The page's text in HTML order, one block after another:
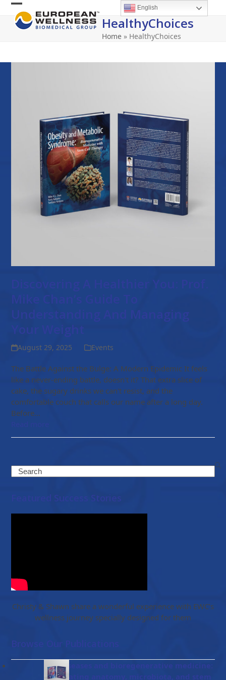
Skip
content
Open
mobile
Close
mobile
HealthyChoices
Home » HealthyChoices
Discovering A Healthier You: Prof.
Mike Chan’s Guide To
Understanding And Managing
Your Weight
August 29, 2025 Events
The Battle Against the Bulge: A Modern Epidemic It feels
like a never-ending battle, doesn't it? That extra slice of
cake, the sugary drinks we can't resist, and the
comfortable couch that calls our name after a long day.
Before…
Search
Featured Success Stories
Christy & Shawn share a wonderful experience with EWC’s
wellness journey specially designed for them
Browse Our Publications
Gut diseases and bioregenerative medicine:
Integrating anatomy, microbiota, and stem
English